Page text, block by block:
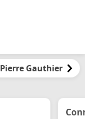
Pierre Gauthier